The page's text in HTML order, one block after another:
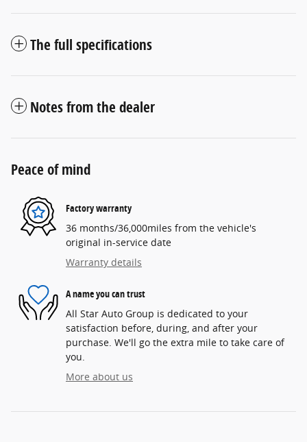
The full specifications
Notes from the dealer
Peace of mind
Factory warranty
36 months/36,000miles from the vehicle's
original in-service date
Warranty details
A name you can trust
All Star Auto Group is dedicated to your
satisfaction before, during, and after your
purchase. We'll go the extra mile to take care of
you.
More about us